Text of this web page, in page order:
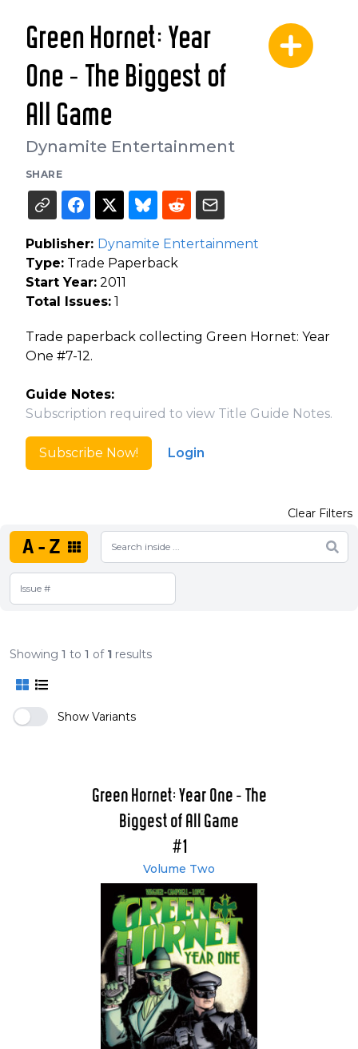
Green Hornet: Year
One - The Biggest of
All Game
Dynamite Entertainment
SHARE
Publisher: Dynamite Entertainment
Type: Trade Paperback
Start Year: 2011
Total Issues: 1
Trade paperback collecting Green Hornet: Year
One #7-12.
Guide Notes:
Subscription required to view Title Guide Notes.
Subscribe Now! Login
A-Z
Clear Filters
Showing 1 to 1 of 1 results
Show Variants
Green Hornet: Year One - The
Biggest of All Game
#1
Volume Two